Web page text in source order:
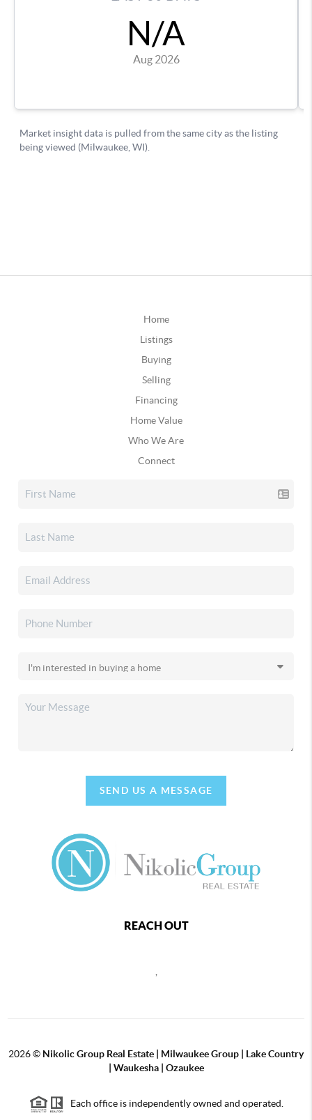
Home
Listings
Buying
Selling
Financing
Home Value
Who We Are
Connect
SEND US A MESSAGE
REACH OUT
,
2026© Nikolic Group Real Estate | Milwaukee Group | Lake Country
| Waukesha | Ozaukee
Each office is independently owned and operated.